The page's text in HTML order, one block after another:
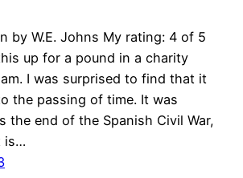
by W.E. Johns My rating: 4 of 5
up for a pound in a charity
I was surprised to find that it
the passing of time. It was
the end of the Spanish Civil War,
is…